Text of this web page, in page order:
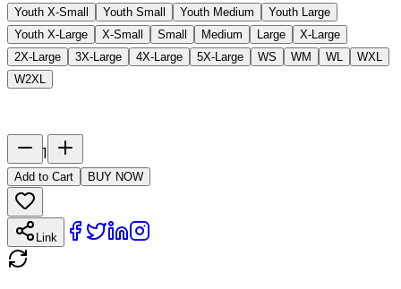
Youth X-Small
Youth Small Youth Medium
Youth Large
Youth X-Large
X-Small Small Medium Large
X-Large
2X-Large
3X-Large 4X-Large 5X-Large WS WM WL
WXL
W2XL
1
Add to Cart BUY NOW
Link